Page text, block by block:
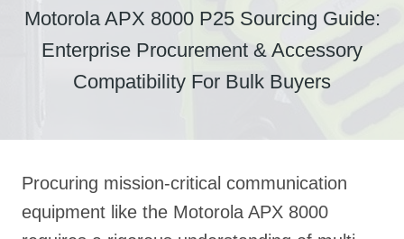
Motorola APX 8000 P25 Sourcing Guide:
Enterprise Procurement & Accessory
Compatibility For Bulk Buyers
Procuring mission-critical communication
equipment like the Motorola APX 8000